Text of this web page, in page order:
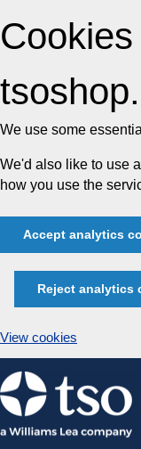
We use some
We'd also like to use
how you use the
Accept analytics
Reject analytics
View cookies
Skip
to
content